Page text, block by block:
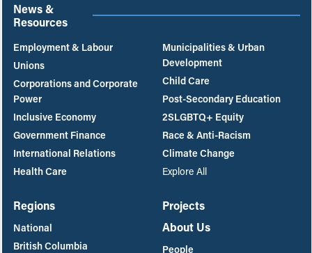
News &
Resources
Employment & Labour
Unions
Corporations and Corporate
Power
Inclusive Economy
Government Finance
International Relations
Health Care
Municipalities & Urban
Development
Child Care
Post-Secondary Education
2SLGBTQ+ Equity
Race & Anti-Racism
Climate Change
Explore All
Regions
National
British Columbia
Projects
About Us
People